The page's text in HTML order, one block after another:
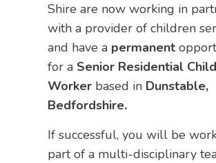
Shire are now working in
with a provider of children
and have a permanent
for a Senior Residential
Worker based in Dunstable,
Bedfordshire.
If successful, you will be
part of a multi-disciplinary